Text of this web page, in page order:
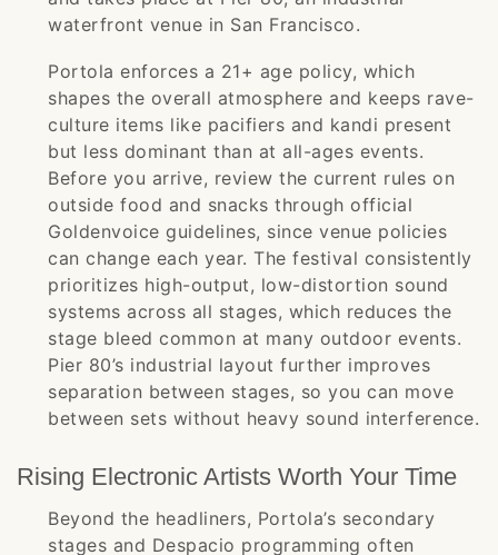
waterfront venue in San Francisco.
Portola enforces a 21+ age policy, which
shapes the overall atmosphere and keeps rave-
culture items like pacifiers and kandi present
but less dominant than at all-ages events.
Before you arrive, review the current rules on
outside food and snacks through official
Goldenvoice guidelines, since venue policies
can change each year. The festival consistently
prioritizes high-output, low-distortion sound
systems across all stages, which reduces the
stage bleed common at many outdoor events.
Pier 80’s industrial layout further improves
separation between stages, so you can move
between sets without heavy sound interference.
Rising Electronic Artists Worth Your Time
Beyond the headliners, Portola’s secondary
stages and Despacio programming often